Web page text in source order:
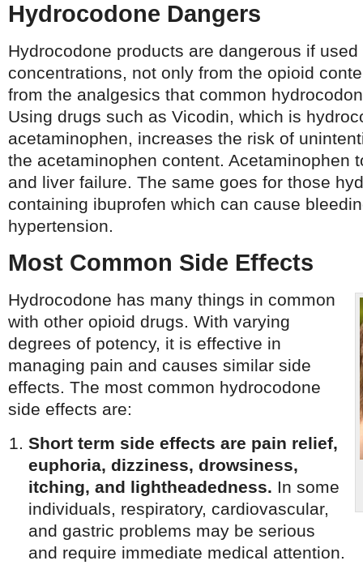
Hydrocodone Dangers
Hydrocodone products are dangerous if
concentrations, not only from the opioid
from the analgesics that common
Using drugs such as Vicodin, which is
acetaminophen, increases the risk of
the acetaminophen content. Acetaminophen
and liver failure. The same goes for those
containing ibuprofen which can cause
hypertension.
Most Common Side Effects
Hydrocodone has many things in common
with other opioid drugs. With varying
degrees of potency, it is effective in
managing pain and causes similar side
effects. The most common hydrocodone
side effects are:
Short term side effects are pain relief,
euphoria, dizziness, drowsiness,
itching, and lightheadedness. In some
individuals, respiratory, cardiovascular,
and gastric problems may be serious
and require immediate medical attention.